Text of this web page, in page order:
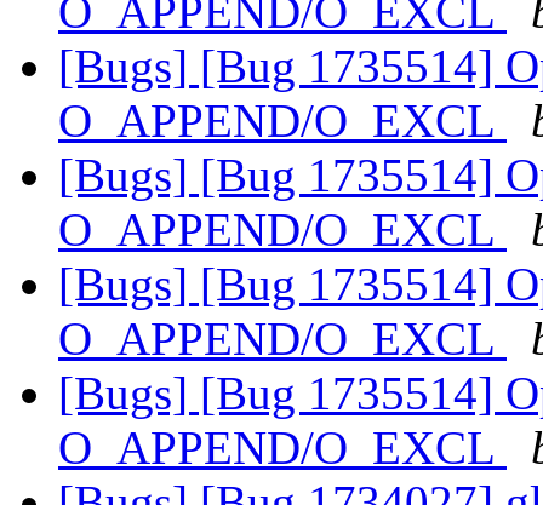
O_APPEND/O_EXCL
[Bugs] [Bug 1735514]
O_APPEND/O_EXCL
[Bugs] [Bug 1735514]
O_APPEND/O_EXCL
[Bugs] [Bug 1735514]
O_APPEND/O_EXCL
[Bugs] [Bug 1735514]
O_APPEND/O_EXCL